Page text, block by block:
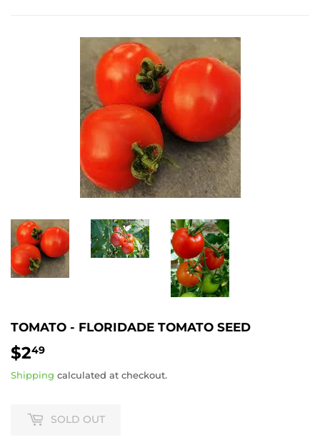
TOMATO - FLORIDADE TOMATO SEED
$249
Shipping calculated at checkout.
SOLD OUT